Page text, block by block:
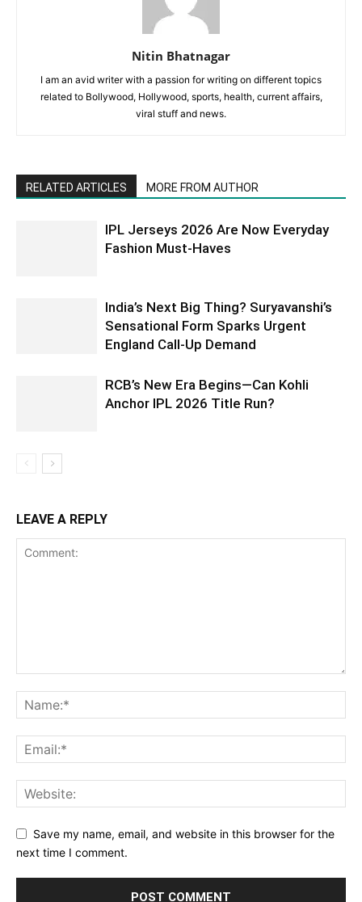
Nitin Bhatnagar
I am an avid writer with a passion for writing on different topics
related to Bollywood, Hollywood, sports, health, current affairs,
viral stuff and news.
RELATED ARTICLES MORE FROM AUTHOR
IPL Jerseys 2026 Are Now Everyday
Fashion Must-Haves
India’s Next Big Thing? Suryavanshi’s
Sensational Form Sparks Urgent
England Call-Up Demand
RCB’s New Era Begins—Can Kohli
Anchor IPL 2026 Title Run?
LEAVE A REPLY
Save my name, email, and website in this browser for the
next time I comment.